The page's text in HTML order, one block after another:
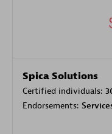
Spica Solutions
Certified individuals:
Endorsements: